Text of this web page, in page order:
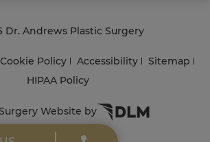
Dr. Andrews Plastic Surgery
Cookie Policy Accessibility
Sitemap
HIPAA Policy
Website by